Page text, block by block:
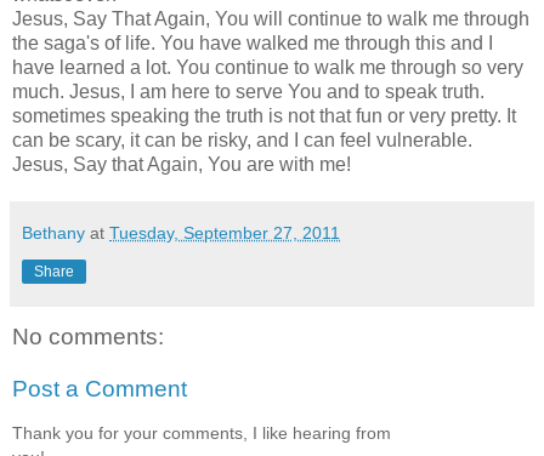
Jesus, Say That Again, You will continue to walk me through
the saga's of life. You have walked me through this and I
have learned a lot. You continue to walk me through so very
much. Jesus, I am here to serve You and to speak truth.
sometimes speaking the truth is not that fun or very pretty. It
can be scary, it can be risky, and I can feel vulnerable.
Jesus, Say that Again, You are with me!
Bethany at Tuesday, September 27, 2011
Share
No comments:
Post a Comment
Thank you for your comments, I like hearing from